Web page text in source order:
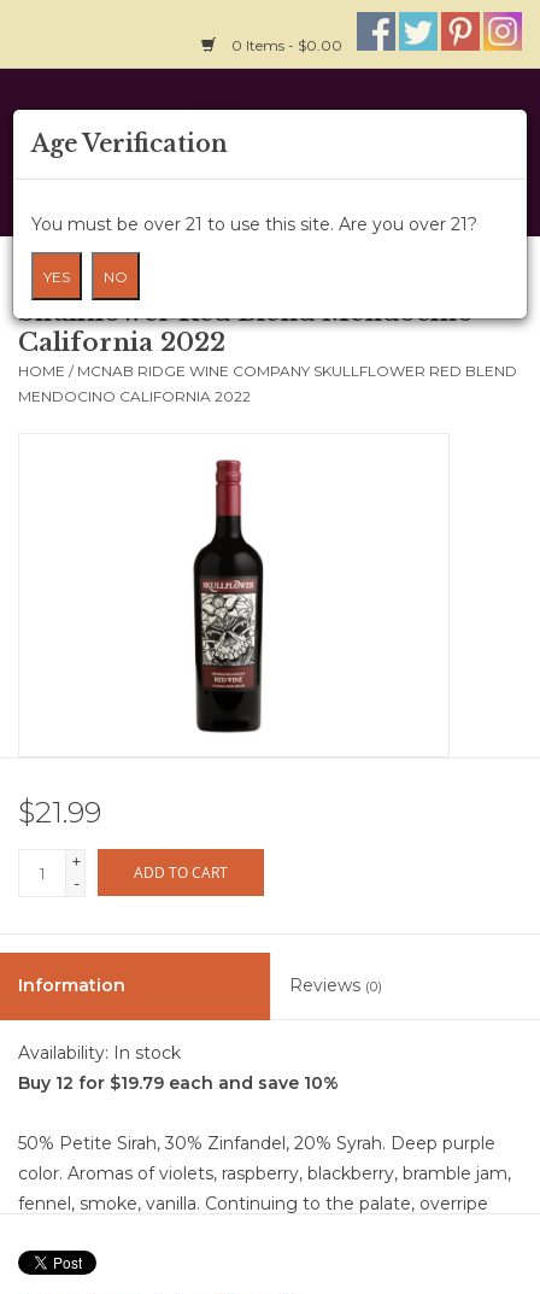
0 Items - $0.00
Home
About Us
Wine Cru
Wine Class
Gift Card
Blog
McNab Ridge Wine Company
Skullflower Red Blend Mendocino
California 2022
HOME / MCNAB RIDGE WINE COMPANY SKULLFLOWER RED BLEND
MENDOCINO CALIFORNIA 2022
$21.99
+
-
ADD TO CART
Information Reviews (0)
Availability: In stock
Buy 12 for $19.79 each and save 10%
50% Petite Sirah, 30% Zinfandel, 20% Syrah. Deep purple
color. Aromas of violets, raspberry, blackberry, bramble jam,
fennel, smoke, vanilla. Continuing to the palate, overripe
pepper, cream, herbal, chocolate, blackberry compote,
Age Verification
You must be over 21 to use this site. Are you over 21?
YES NO